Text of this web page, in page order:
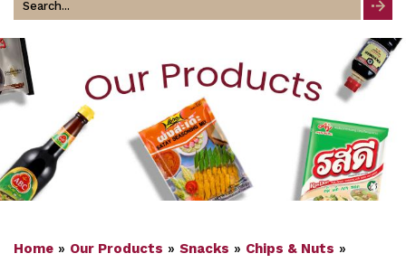
Search
for
Home » Our Products » Snacks » Chips & Nuts »